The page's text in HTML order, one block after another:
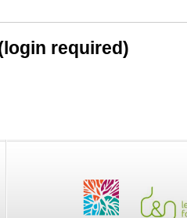
required)